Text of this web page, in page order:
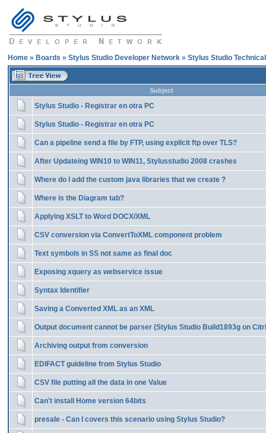
Home » Boards » Stylus Studio Developer Network » Stylus Studio
Subject
Stylus Studio - Registrar en otra PC
Stylus Studio - Registrar en otra PC
Can a pipeline send a file by FTP, using explicit ftp over TLS?
After Updateing WIN10 to WIN11, Stylusstudio 2008 crashes
Where do I add the custom java libraries that we create ?
Where is the Diagram tab?
Applying XSLT to Word DOCX/XML
CSV conversion via ConvertToXML component problem
Text symbols in SS not same as final doc
Exposing xquery as webservice issue
Syntax Identifier
Saving a Converted XML as an XML
Output document cannot be parser (Stylus Studio Build1893g on
Archiving output from conversion
EDIFACT guideline from Stylus Studio
CSV file putting all the data in one Value
Can't install Home version 64bits
presale - Can I covers this scenario using Stylus Studio?